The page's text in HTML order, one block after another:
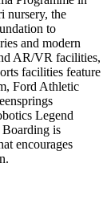
nursery, the
to
and modern
AR/VR facilities,
facilities feature
Ford Athletic
Legend
Boarding is
encourages